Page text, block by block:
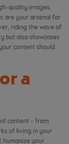
quality images,
are your arsenal for
riding the wave of
but also showcases
content should
a
content – from
of living in your
your